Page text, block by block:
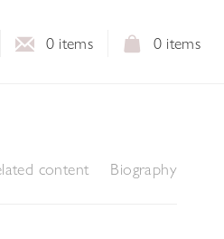
0 items
0 items
content Biography